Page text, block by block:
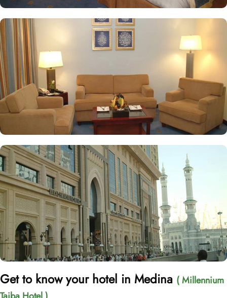
Get to know your hotel in Medina ( Millennium